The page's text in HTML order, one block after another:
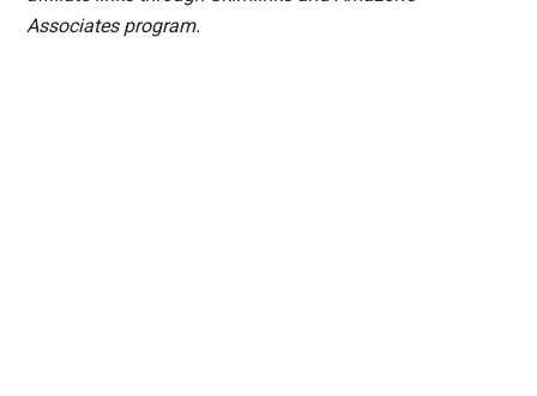
Associates program.